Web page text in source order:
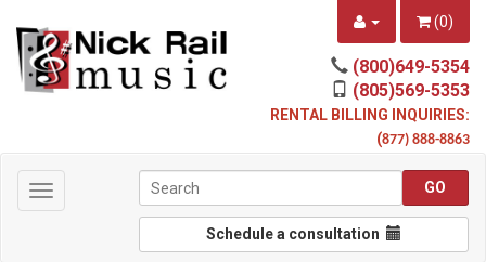
(0)
(800)649-5354
(805)569-5353
RENTAL BILLING INQUIRIES:
(877) 888-8863
Toggle
navigation
Schedule a consultation